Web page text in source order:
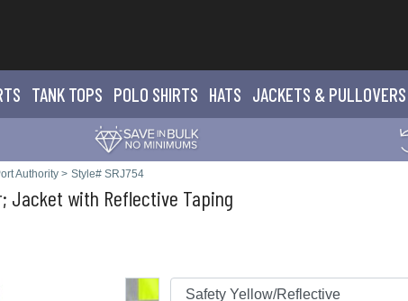
TANK TOPS POLO SHIRTS HATS JACKETS & PULLOVERS
Authority > Style# SRJ754
Jacket with Reflective Taping